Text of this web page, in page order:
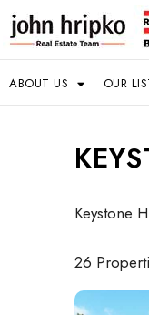
ABOUT US OUR
Keystone
26